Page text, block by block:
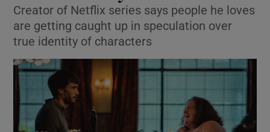
Creator of Netflix series says people he loves
are getting caught up in speculation over
true identity of characters